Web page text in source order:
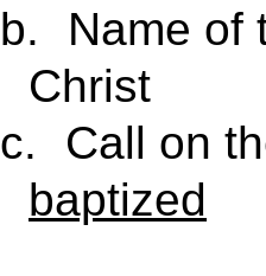
b.
Name of
Christ
c.
Call on
baptized